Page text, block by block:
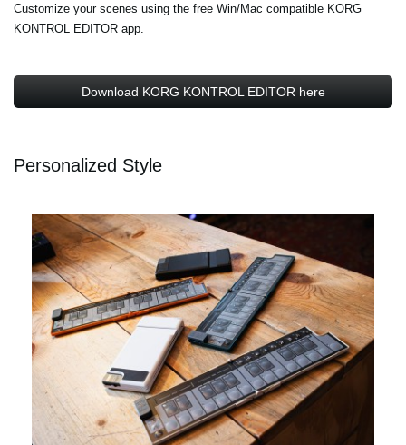
Customize your scenes using the free Win/Mac compatible KORG
KONTROL EDITOR app.
Download KORG KONTROL EDITOR here
Personalized Style